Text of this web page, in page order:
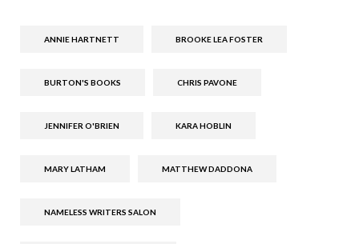
ANNIE HARTNETT BROOKE LEA FOSTER
BURTON'S BOOKS CHRIS PAVONE
JENNIFER O'BRIEN KARA HOBLIN
MARY LATHAM MATTHEW DADDONA
NAMELESS WRITERS SALON